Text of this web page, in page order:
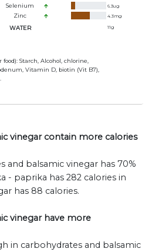
Selenium 6.3ug
Zinc 4.3mg
WATER 11g
food): Starch, Alcohol, chlorine,
Vitamin D, biotin (Vit B7),
vinegar contain more calories
and balsamic vinegar has 70%
- paprika has 282 calories in
has 88 calories.
vinegar have more
in carbohydrates and balsamic